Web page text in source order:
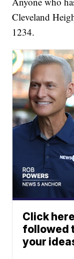
Cleveland
1234.
Click
followed
your